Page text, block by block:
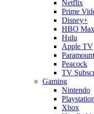
Netflix
Prime
Disney+
HBO Max
Hulu
Apple TV
Peacock
TV
Gaming
Nintendo
Playstation
Xbox